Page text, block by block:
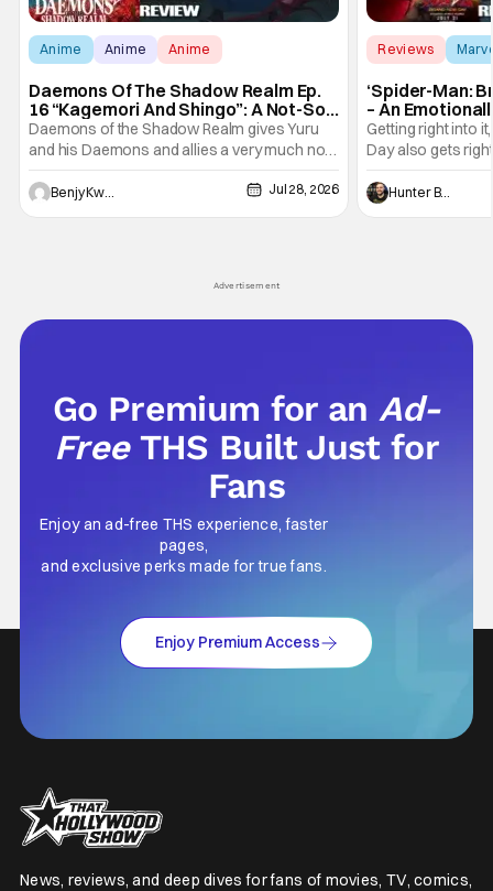
Anime Anime Anime
Daemons Of The Shadow Realm Ep.
16 “Kagemori And Shingo”: A Not-So-
Peaceful Night [Review]
Daemons of the Shadow Realm gives Yuru
and his Daemons and allies a very much not-
so-peaceful night in Ep. 16 "Kagemori and
Shingo". Indeed, it's a rather bloody and
violent night, full of twists and turns that will
Benjy Kwong Jul 28, 2026
Reviews
‘Spider-Man:
– An
Marvel
Getting right into
Day also gets
a bit after we left
Man: No Way
he's the
Hunter Bolding
Advertisement
Go Premium for anAd-
Free THS Built Just for
Fans
Enjoy an ad-free THS experience, faster
pages,
and exclusive perks made for true fans.
Enjoy Premium Access
News, reviews, and deep dives for fans of movies, TV, comics,